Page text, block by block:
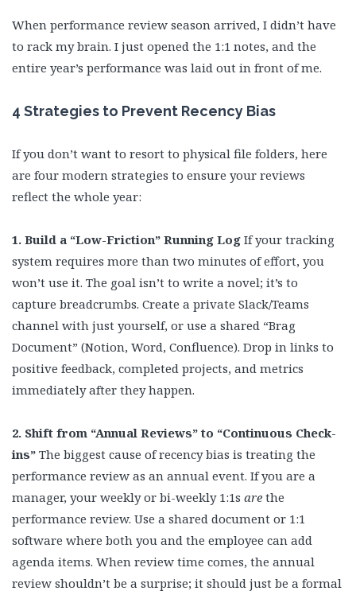
When performance review season arrived, I didn’t have
to rack my brain. I just opened the 1:1 notes, and the
entire year’s performance was laid out in front of me.
4 Strategies to Prevent Recency Bias
If you don’t want to resort to physical file folders, here
are four modern strategies to ensure your reviews
reflect the whole year:
1. Build a “Low-Friction” Running Log If your tracking
system requires more than two minutes of effort, you
won’t use it. The goal isn’t to write a novel; it’s to
capture breadcrumbs. Create a private Slack/Teams
channel with just yourself, or use a shared “Brag
Document” (Notion, Word, Confluence). Drop in links to
positive feedback, completed projects, and metrics
immediately after they happen.
2. Shift from “Annual Reviews” to “Continuous Check-
ins” The biggest cause of recency bias is treating the
performance review as an annual event. If you are a
manager, your weekly or bi-weekly 1:1s are the
performance review. Use a shared document or 1:1
software where both you and the employee can add
agenda items. When review time comes, the annual
review shouldn’t be a surprise; it should just be a formal